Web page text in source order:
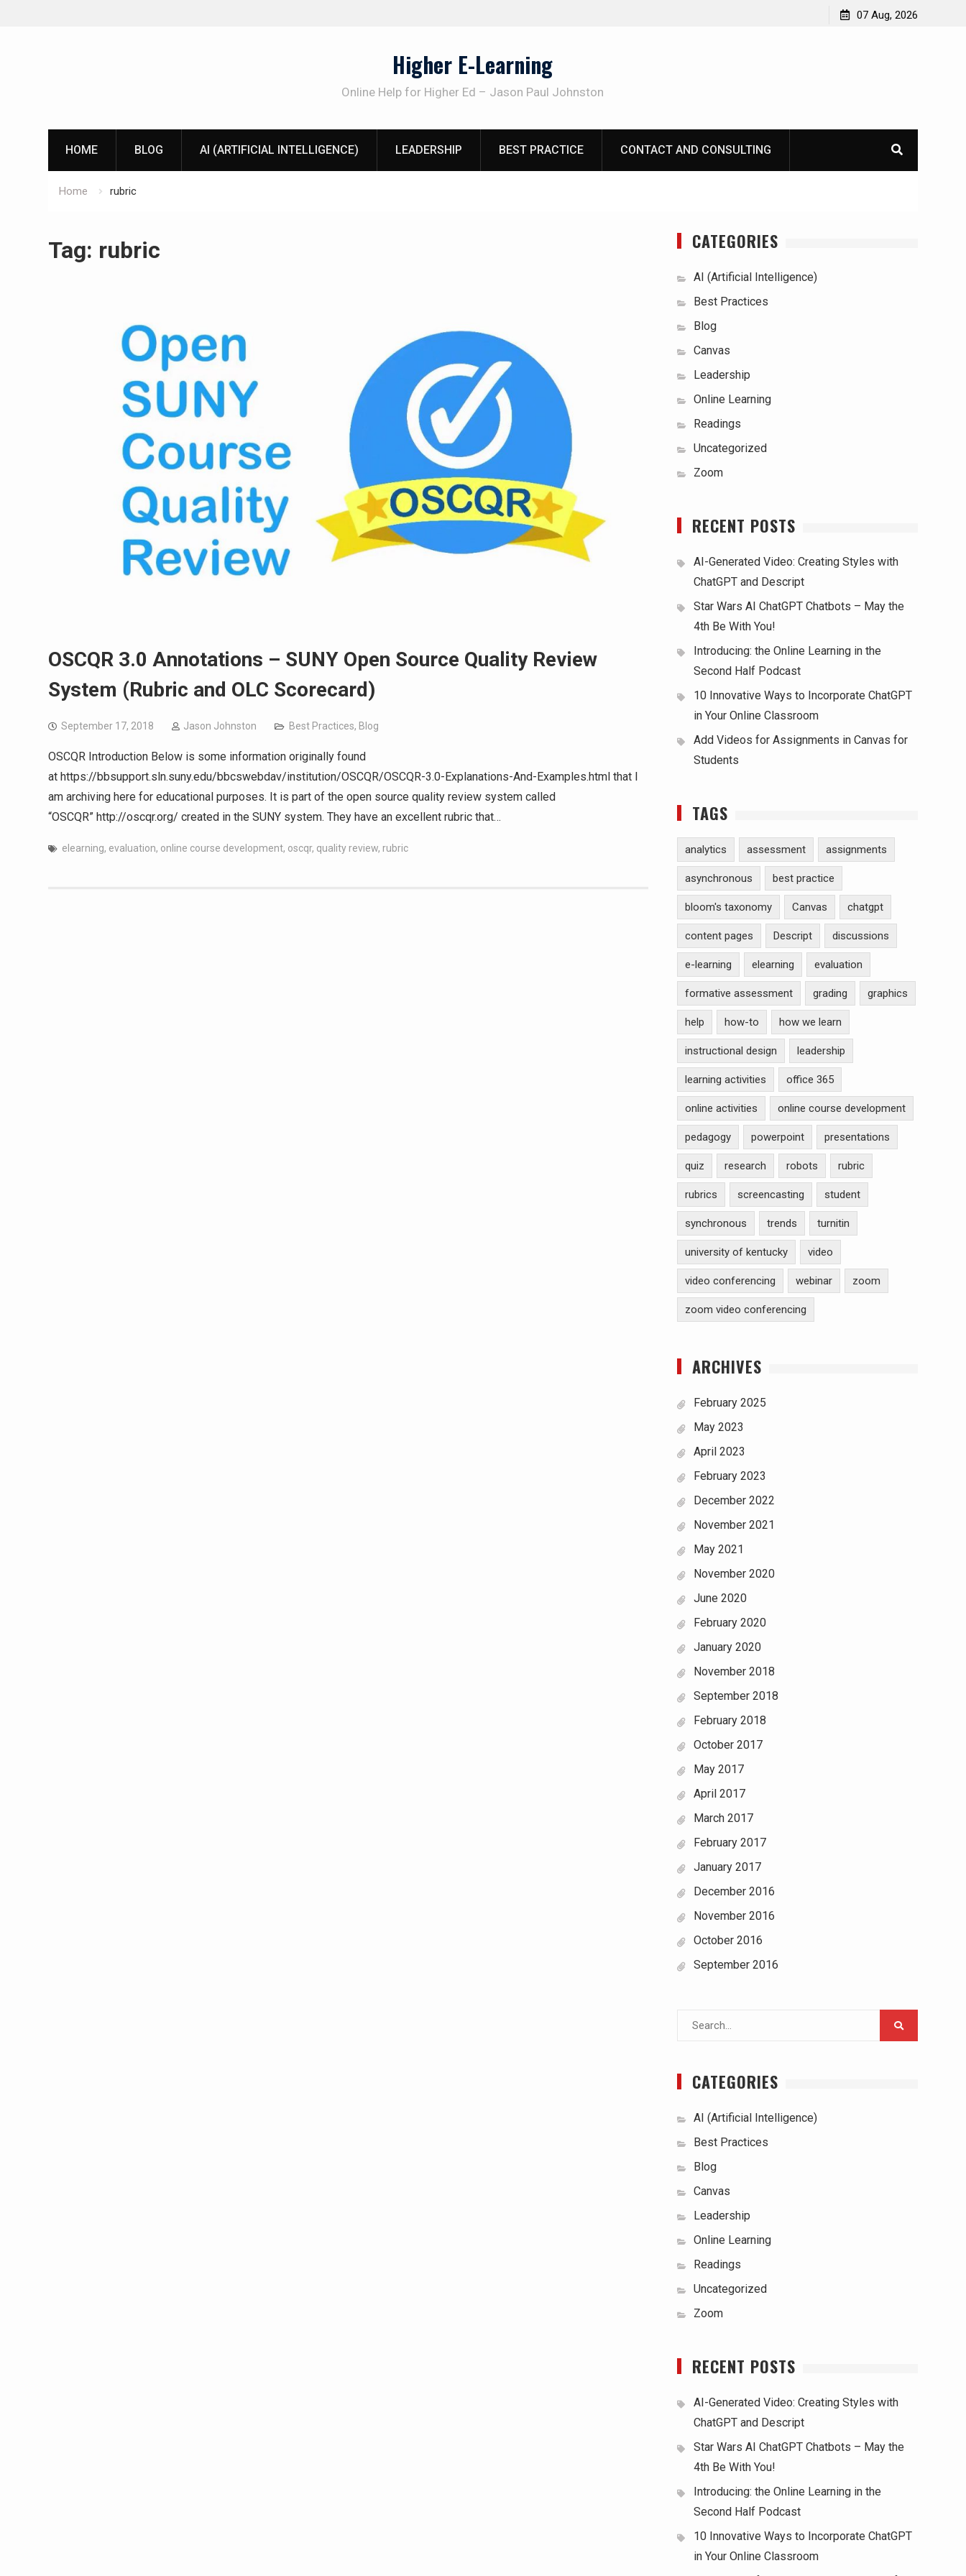
07 Aug, 2026
Higher E-Learning
Online Help for Higher Ed – Jason Paul Johnston
HOME BLOG AI (ARTIFICIAL INTELLIGENCE) LEADERSHIP BEST PRACTICE CONTACT AND CONSULTING
Home rubric
Tag: rubric
OSCQR 3.0 Annotations – SUNY Open Source Quality Review
System (Rubric and OLC Scorecard)
September 17, 2018 Jason Johnston Best Practices, Blog
OSCQR Introduction Below is some information originally found
at https://bbsupport.sln.suny.edu/bbcswebdav/institution/OSCQR/OSCQR-3.0-Explanations-And-Examples.html that I
am archiving here for educational purposes. It is part of the open source quality review system called
“OSCQR” http://oscqr.org/ created in the SUNY system. They have an excellent rubric that…
elearning, evaluation, online course development, oscqr, quality review, rubric
CATEGORIES
AI (Artificial Intelligence)
Best Practices
Blog
Canvas
Leadership
Online Learning
Readings
Uncategorized
Zoom
RECENT POSTS
AI-Generated Video: Creating Styles with
ChatGPT and Descript
Star Wars AI ChatGPT Chatbots – May the
4th Be With You!
Introducing: the Online Learning in the
Second Half Podcast
10 Innovative Ways to Incorporate ChatGPT
in Your Online Classroom
Add Videos for Assignments in Canvas for
Students
TAGS
analytics assessment assignments
asynchronous best practice
bloom's taxonomy Canvas chatgpt
content pages Descript discussions
e-learning elearning evaluation
formative assessment grading graphics
help how-to how we learn
instructional design leadership
learning activities office 365
online activities online course development
pedagogy powerpoint presentations
quiz research robots rubric
rubrics screencasting student
synchronous trends turnitin
university of kentucky video
video conferencing webinar zoom
zoom video conferencing
ARCHIVES
February 2025
May 2023
April 2023
February 2023
December 2022
November 2021
May 2021
November 2020
June 2020
February 2020
January 2020
November 2018
September 2018
February 2018
October 2017
May 2017
April 2017
March 2017
February 2017
January 2017
December 2016
November 2016
October 2016
September 2016
Search
CATEGORIES
AI (Artificial Intelligence)
Best Practices
Blog
Canvas
Leadership
Online Learning
Readings
Uncategorized
Zoom
RECENT POSTS
AI-Generated Video: Creating Styles with
ChatGPT and Descript
Star Wars AI ChatGPT Chatbots – May the
4th Be With You!
Introducing: the Online Learning in the
Second Half Podcast
10 Innovative Ways to Incorporate ChatGPT
in Your Online Classroom